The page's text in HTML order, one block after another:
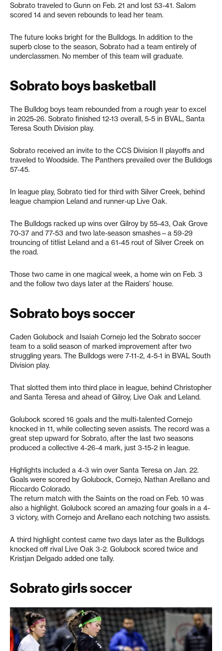
Sobrato traveled to Gunn on Feb. 21 and lost 53-41. Salom
scored 14 and seven rebounds to lead her team.
The future looks bright for the Bulldogs. In addition to the
superb close to the season, Sobrato had a team entirely of
underclassmen. No member of this team will graduate.
Sobrato boys basketball
The Bulldog boys team rebounded from a rough year to excel
in 2025-26. Sobrato finished 12-13 overall, 5-5 in BVAL, Santa
Teresa South Division play.
Sobrato received an invite to the CCS Division II playoffs and
traveled to Woodside. The Panthers prevailed over the Bulldogs
57-45.
In league play, Sobrato tied for third with Silver Creek, behind
league champion Leland and runner-up Live Oak.
The Bulldogs racked up wins over Gilroy by 55-43, Oak Grove
70-37 and 77-53 and two late-season smashes—a 59-29
trouncing of titlist Leland and a 61-45 rout of Silver Creek on
the road.
Those two came in one magical week, a home win on Feb. 3
and the follow two days later at the Raiders’ house.
Sobrato boys soccer
Caden Golubock and Isaiah Cornejo led the Sobrato soccer
team to a solid season of marked improvement after two
struggling years. The Bulldogs were 7-11-2, 4-5-1 in BVAL South
Division play.
That slotted them into third place in league, behind Christopher
and Santa Teresa and ahead of Gilroy, Live Oak and Leland.
Golubock scored 16 goals and the multi-talented Cornejo
knocked in 11, while collecting seven assists. The record was a
great step upward for Sobrato, after the last two seasons
produced a collective 4-26-4 mark, just 3-15-2 in league.
Highlights included a 4-3 win over Santa Teresa on Jan. 22.
Goals were scored by Golubock, Cornejo, Nathan Arellano and
Riccardo Colorado.
The return match with the Saints on the road on Feb. 10 was
also a highlight. Golubock scored an amazing four goals in a 4-
3 victory, with Cornejo and Arellano each notching two assists.
A third highlight contest came two days later as the Bulldogs
knocked off rival Live Oak 3-2. Golubock scored twice and
Kristjan Delgado added one tally.
Sobrato girls soccer